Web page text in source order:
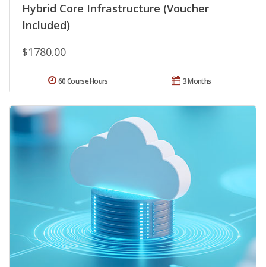
Hybrid Core Infrastructure (Voucher
Included)
$1780.00
3 Months
60 Course Hours